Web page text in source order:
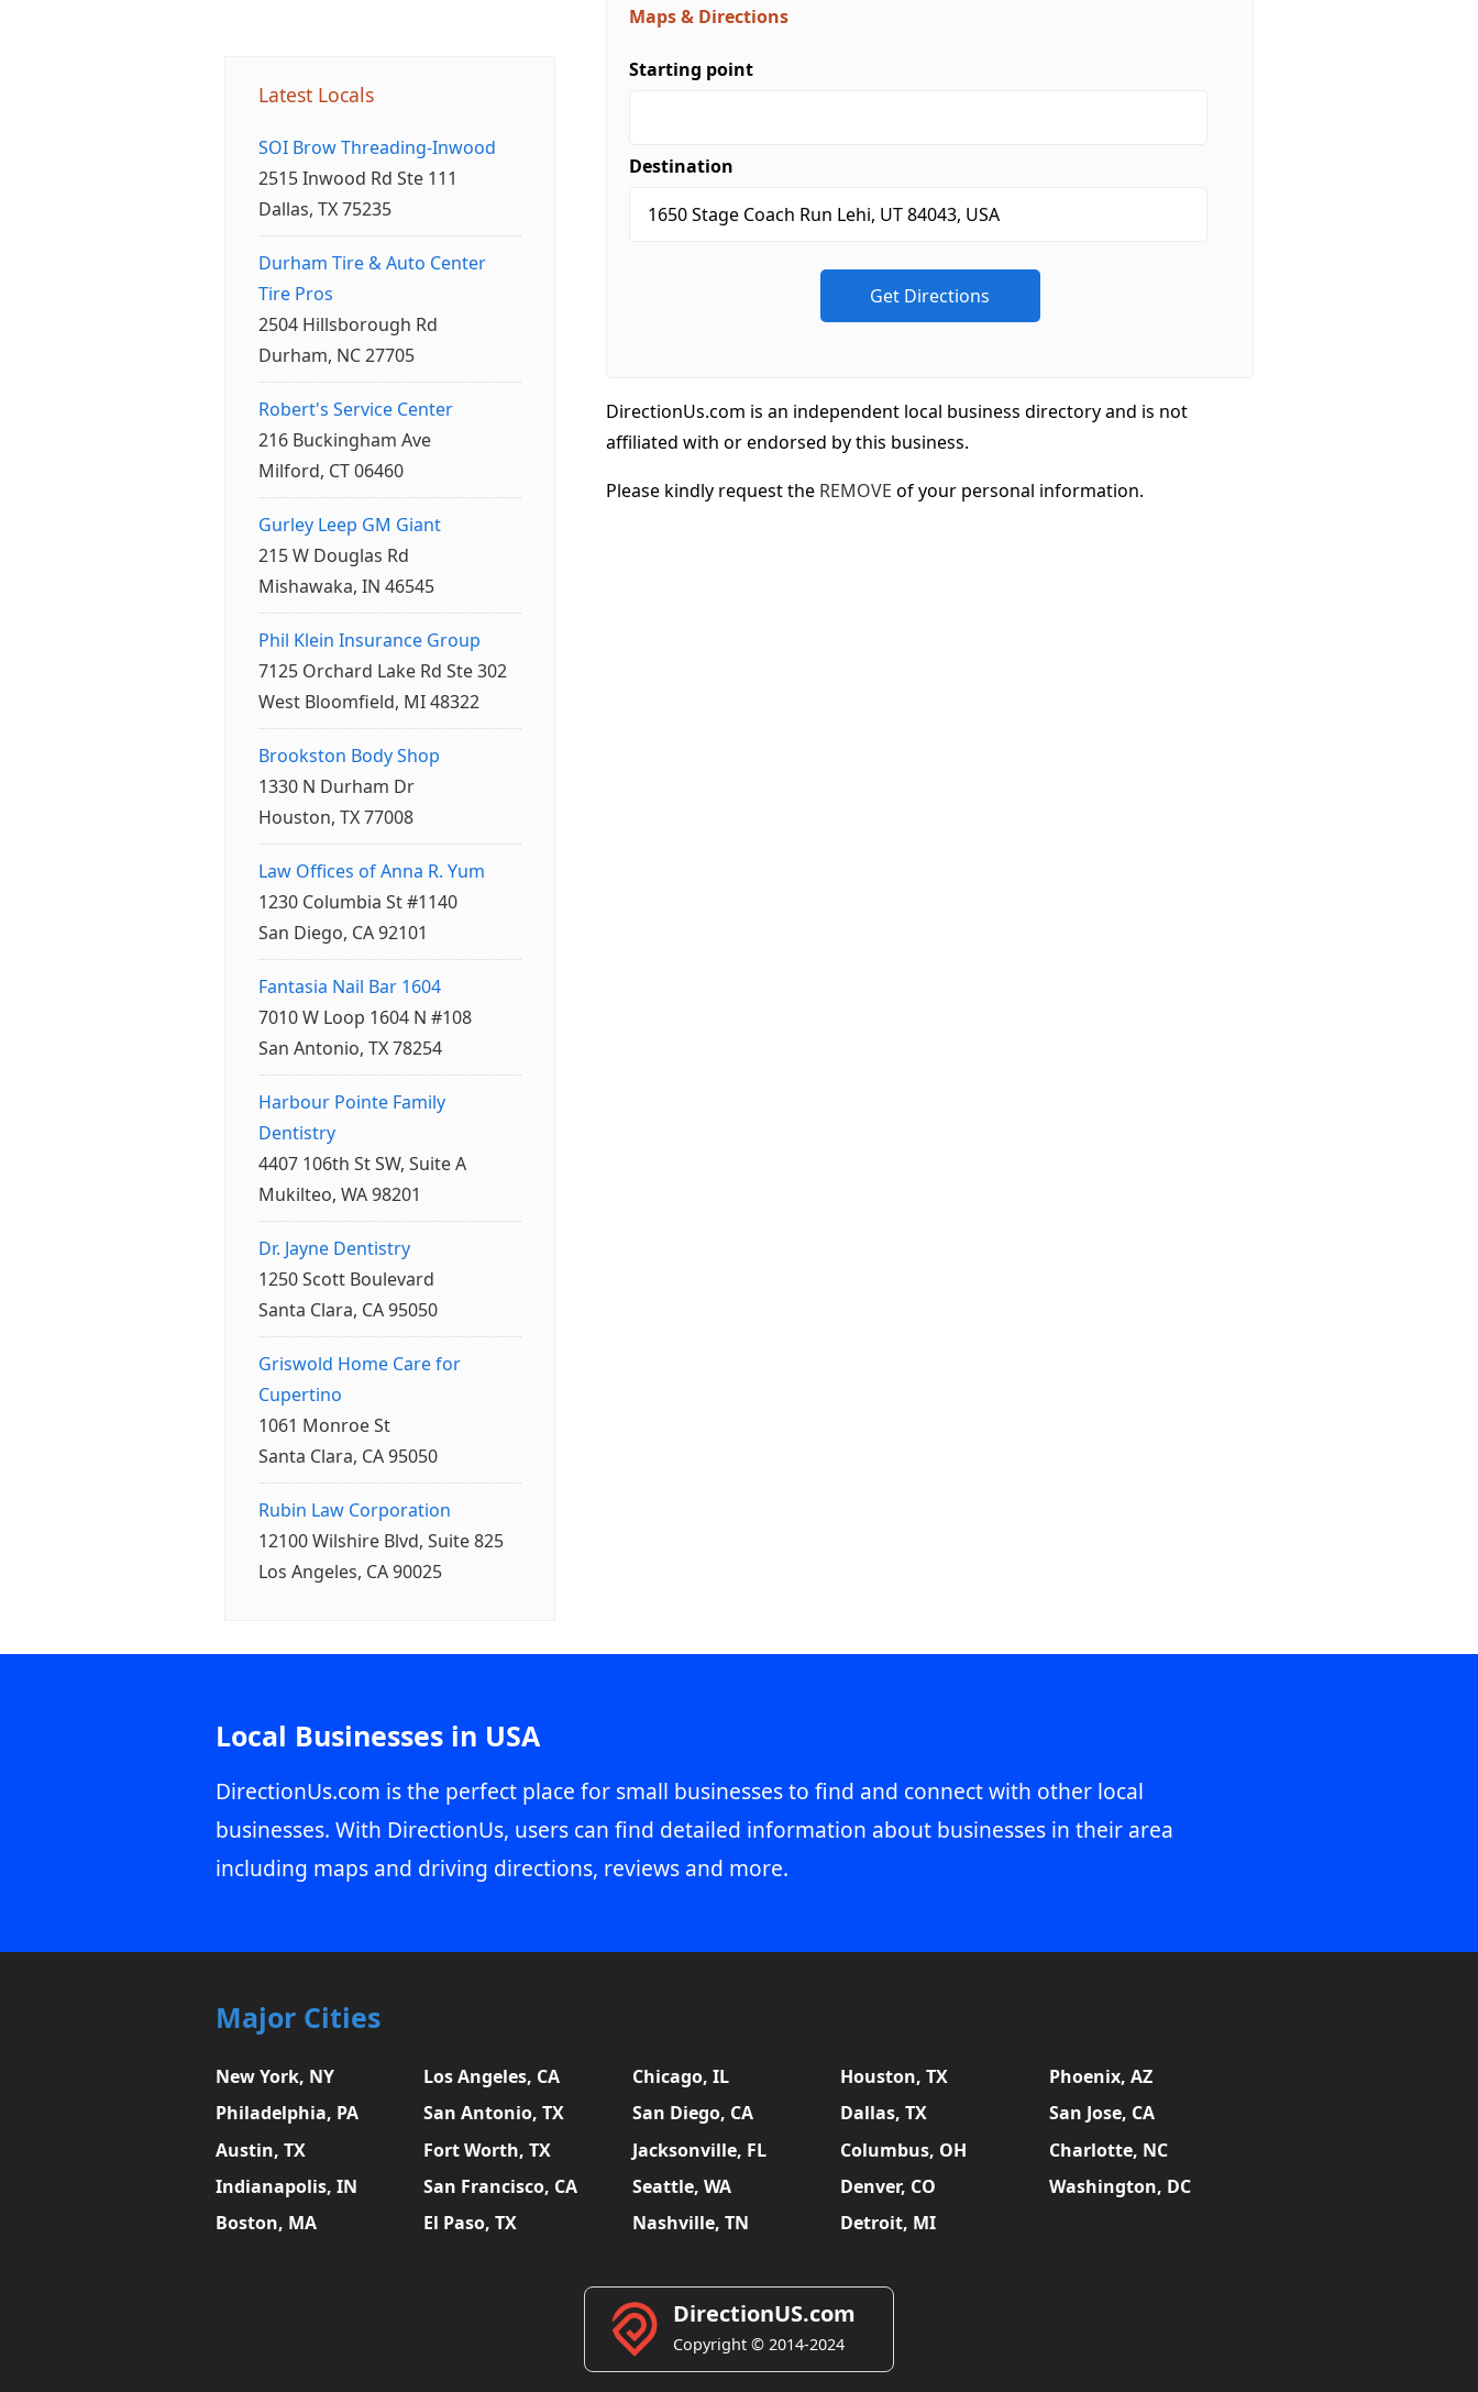
Latest Locals
SOI Brow Threading-Inwood
2515 Inwood Rd Ste 111
Dallas, TX 75235
Durham Tire & Auto Center
Tire Pros
2504 Hillsborough Rd
Durham, NC 27705
Robert's Service Center
216 Buckingham Ave
Milford, CT 06460
Gurley Leep GM Giant
215 W Douglas Rd
Mishawaka, IN 46545
Phil Klein Insurance Group
7125 Orchard Lake Rd Ste 302
West Bloomfield, MI 48322
Brookston Body Shop
1330 N Durham Dr
Houston, TX 77008
Law Offices of Anna R. Yum
1230 Columbia St #1140
San Diego, CA 92101
Fantasia Nail Bar 1604
7010 W Loop 1604 N #108
San Antonio, TX 78254
Harbour Pointe Family
Dentistry
4407 106th St SW, Suite A
Mukilteo, WA 98201
Dr. Jayne Dentistry
1250 Scott Boulevard
Santa Clara, CA 95050
Griswold Home Care for
Cupertino
1061 Monroe St
Santa Clara, CA 95050
Rubin Law Corporation
12100 Wilshire Blvd, Suite 825
Los Angeles, CA 90025
Maps & Directions
Starting point
Destination
DirectionUs.com is an independent local business directory and is not
affiliated with or endorsed by this business.
Please kindly request the REMOVE of your personal information.
Local Businesses in USA
DirectionUs.com is the perfect place for small businesses to find and connect with other local
businesses. With DirectionUs, users can find detailed information about businesses in their area
including maps and driving directions, reviews and more.
Major Cities
New York, NY Los Angeles, CA Chicago, IL Houston, TX
Phoenix, AZ
Philadelphia, PA
San Antonio, TX San Diego, CA Dallas, TX
San Jose, CA
Austin, TX
Fort Worth, TX Jacksonville, FL Columbus, OH
Charlotte, NC
Indianapolis, IN
San Francisco, CA Seattle, WA Denver, CO
Washington, DC
Boston, MA
El Paso, TX Nashville, TN Detroit, MI
DirectionUS.com
Copyright © 2014-2024